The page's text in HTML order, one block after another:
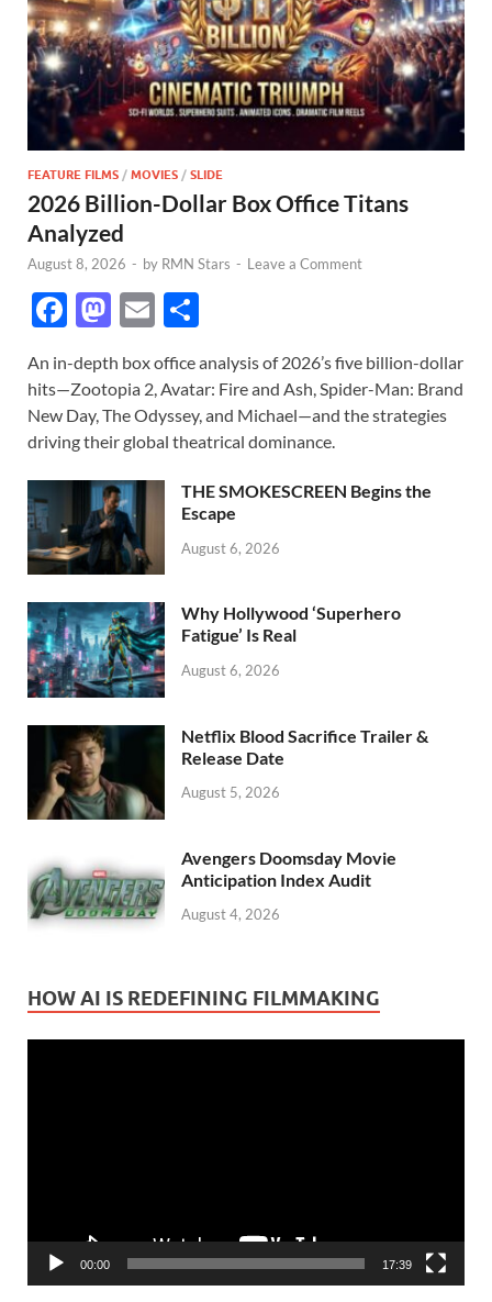
FEATURE FILMS / MOVIES / SLIDE
2026 Billion-Dollar Box Office Titans
Analyzed
August 8, 2026 - by RMN Stars - Leave a Comment
F
e
b
o
o
k
M
to
d
o
n
E
ail ar
e
An in-depth box office analysis of 2026’s five billion-dollar
hits—Zootopia 2, Avatar: Fire and Ash, Spider-Man: Brand
New Day, The Odyssey, and Michael—and the strategies
driving their global theatrical dominance.
THE SMOKESCREEN Begins the
Escape
August 6, 2026
Why Hollywood ‘Superhero
Fatigue’ Is Real
August 6, 2026
Netflix Blood Sacrifice Trailer &
Release Date
August 5, 2026
Avengers Doomsday Movie
Anticipation Index Audit
August 4, 2026
HOW AI IS REDEFINING FILMMAKING
00:00 17:39